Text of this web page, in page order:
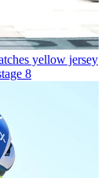
yellow jersey
8